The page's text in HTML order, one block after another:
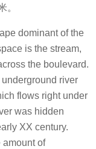
。
dominant of the
is the stream,
the boulevard.
underground river
flows right under
was hidden
XX century.
amount of